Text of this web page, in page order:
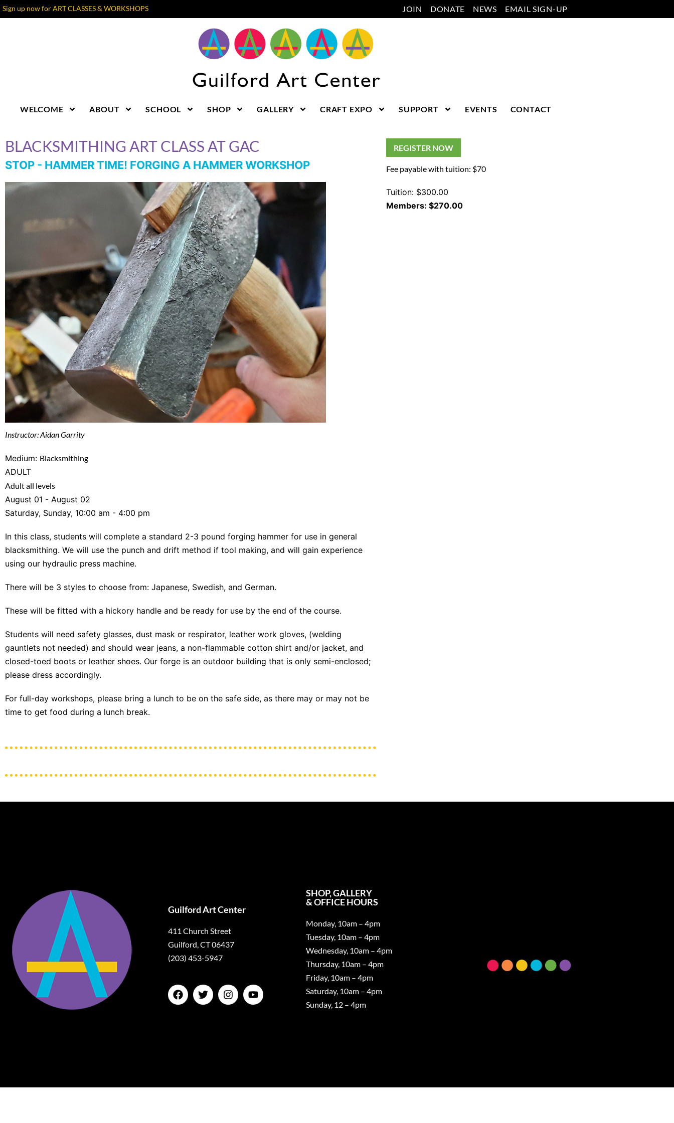
Sign up now for ART CLASSES & WORKSHOPS JOIN DONATE NEWS EMAIL SIGN-UP
WELCOME ABOUT SCHOOL SHOP GALLERY CRAFT EXPO SUPPORT EVENTS CONTACT
BLACKSMITHING ART CLASS AT GAC
STOP - HAMMER TIME! FORGING A HAMMER WORKSHOP
Instructor: Aidan Garrity
Medium: Blacksmithing
ADULT
Adult all levels
August 01 - August 02
Saturday, Sunday, 10:00 am - 4:00 pm
In this class, students will complete a standard 2-3 pound forging hammer for use in general
blacksmithing. We will use the punch and drift method if tool making, and will gain experience
using our hydraulic press machine.
There will be 3 styles to choose from: Japanese, Swedish, and German.
These will be fitted with a hickory handle and be ready for use by the end of the course.
Students will need safety glasses, dust mask or respirator, leather work gloves, (welding
gauntlets not needed) and should wear jeans, a non-flammable cotton shirt and/or jacket, and
closed-toed boots or leather shoes. Our forge is an outdoor building that is only semi-enclosed;
please dress accordingly.
For full-day workshops, please bring a lunch to be on the safe side, as there may or may not be
time to get food during a lunch break.
REGISTER NOW
Fee payable with tuition: $70
Tuition: $300.00
Members: $270.00
Guilford Art Center
411 Church Street
Guilford, CT 06437
(203) 453-5947
SHOP, GALLERY
& OFFICE HOURS
Monday, 10am – 4pm
Tuesday, 10am – 4pm
Wednesday, 10am – 4pm
Thursday, 10am – 4pm
Friday, 10am – 4pm
Saturday, 10am – 4pm
Sunday, 12 – 4pm